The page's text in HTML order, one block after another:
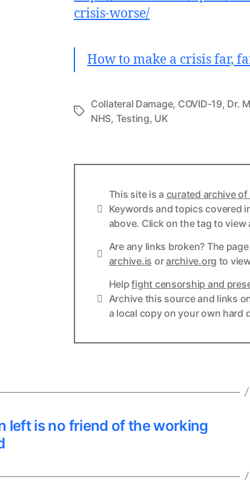
crisis-worse/
How to make a crisis far,
Tags
Collateral Damage, COVID-19, Dr.
NHS, Testing, UK
Info
This site is a curated archive
Keywords and topics covered
above. Click on the tag to
Links
Are any links broken? The
archive.is orarchive.org to
Links
Helpfight censorship and
Archive this source and links
a local copy on your own hard
left is no friend of the working